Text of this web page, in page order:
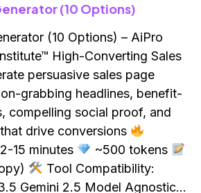
(10 Options)
(10 Options) – AiPro
High-Converting Sales
persuasive sales page
grabbing headlines, benefit-
compelling social proof, and
drive conversions
15 minutes
~500 tokens
Tool Compatibility:
Gemini 2.5 Model Agnostic…